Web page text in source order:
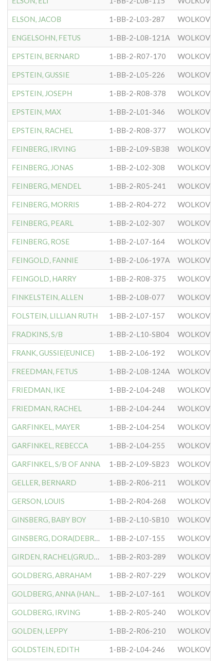
ELSON, JACOB 1-BB-2-L03-287
ENGELSOHN, FETUS 1-BB-2-L08-121A
EPSTEIN, BERNARD 1-BB-2-R07-170
EPSTEIN, GUSSIE 1-BB-2-L05-226
EPSTEIN, JOSEPH 1-BB-2-R08-378
EPSTEIN, MAX 1-BB-2-L01-346
EPSTEIN, RACHEL 1-BB-2-R08-377
FEINBERG, IRVING 1-BB-2-L09-SB38
FEINBERG, JONAS 1-BB-2-L02-308
FEINBERG, MENDEL 1-BB-2-R05-241
FEINBERG, MORRIS 1-BB-2-R04-272
FEINBERG, PEARL 1-BB-2-L02-307
FEINBERG, ROSE 1-BB-2-L07-164
FEINGOLD, FANNIE 1-BB-2-L06-197A
FEINGOLD, HARRY 1-BB-2-R08-375
FINKELSTEIN, ALLEN 1-BB-2-L08-077
FOLSTEIN, LILLIAN RUTH 1-BB-2-L07-157
FRADKINS, S/B 1-BB-2-L10-SB04
FRANK, GUSSIE(EUNICE) 1-BB-2-L06-192
FREEDMAN, FETUS 1-BB-2-L08-124A
FRIEDMAN, IKE 1-BB-2-L04-248
FRIEDMAN, RACHEL 1-BB-2-L04-244
GARFINKEL, MAYER 1-BB-2-L04-254
GARFINKEL, REBECCA 1-BB-2-L04-255
GARFINKEL, S/B OF ANNA 1-BB-2-L09-SB23
GELLER, BERNARD 1-BB-2-R06-211
GERSON, LOUIS 1-BB-2-R04-268
GINSBERG, BABY BOY 1-BB-2-L10-SB10
GINSBERG, DORA(DEBRUSHA) 1-BB-2-L07-155
GIRDEN, RACHEL(GRUDANSKY) 1-BB-2-R03-289
GOLDBERG, ABRAHAM 1-BB-2-R07-229
GOLDBERG, ANNA (HANNAH) 1-BB-2-L07-161
GOLDBERG, IRVING 1-BB-2-R05-240
GOLDEN, LEPPY 1-BB-2-R06-210
GOLDSTEIN, EDITH 1-BB-2-L04-246